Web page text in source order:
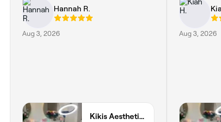
Hannah R.
Aug 3, 2026
Kikis Aesthetics & Beauty
Aug 3, 2026